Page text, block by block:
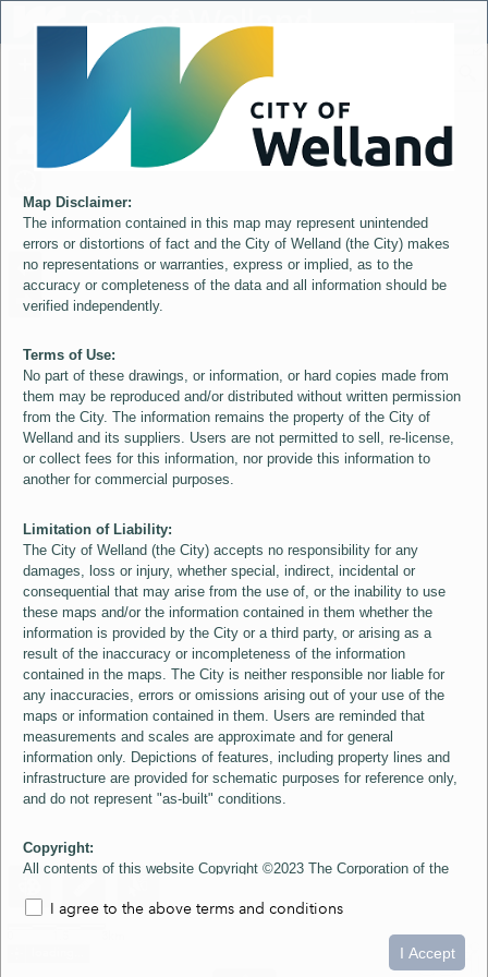
Map Disclaimer:
The information contained in this map may represent unintended
errors or distortions of fact and the City of Welland (the City) makes
no representations or warranties, express or implied, as to the
accuracy or completeness of the data and all information should be
verified independently.
Terms of Use:
No part of these drawings, or information, or hard copies made from
them may be reproduced and/or distributed without written permission
from the City. The information remains the property of the City of
Welland and its suppliers. Users are not permitted to sell, re-license,
or collect fees for this information, nor provide this information to
another for commercial purposes.
Limitation of Liability:
The City of Welland (the City) accepts no responsibility for any
damages, loss or injury, whether special, indirect, incidental or
consequential that may arise from the use of, or the inability to use
these maps and/or the information contained in them whether the
information is provided by the City or a third party, or arising as a
result of the inaccuracy or incompleteness of the information
contained in the maps. The City is neither responsible nor liable for
any inaccuracies, errors or omissions arising out of your use of the
maps or information contained in them. Users are reminded that
measurements and scales are approximate and for general
information only. Depictions of features, including property lines and
infrastructure are provided for schematic purposes for reference only,
and do not represent "as-built" conditions.
Copyright:
All contents of this website Copyright ©2023 The Corporation of the
Imagery layer which is Copyright ©2007 The Regional Municipality of
Niagara and its Suppliers. These maps include material ©2023 The
I agree to the above terms and conditions
I Accept
Controller
City of Welland